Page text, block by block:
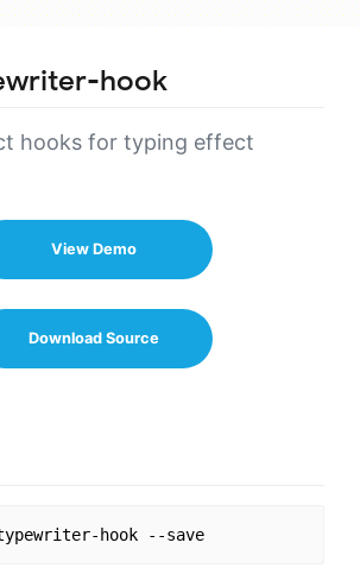
hook
hooks for typing effect
View Demo
Download Source
npm i react-typewriter-hook --save